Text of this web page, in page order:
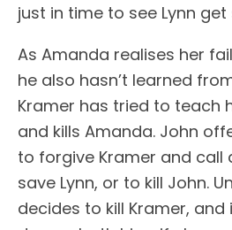
just in time to see Lynn get
As Amanda realises her
he also hasn’t learned
Kramer has tried to teach
and kills Amanda. John
to forgive Kramer and call
save Lynn, or to kill John.
decides to kill Kramer,